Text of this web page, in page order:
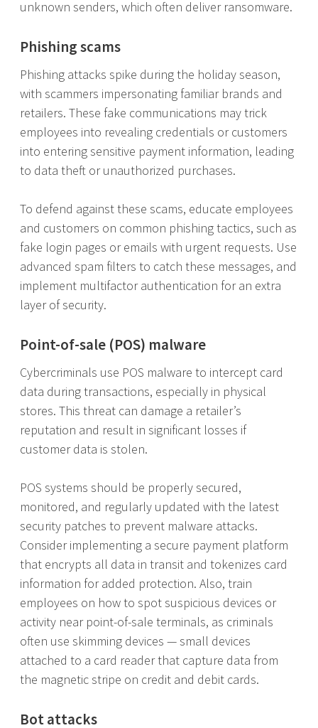
unknown senders, which often deliver ransomware.
Phishing scams
Phishing attacks spike during the holiday season,
with scammers impersonating familiar brands and
retailers. These fake communications may trick
employees into revealing credentials or customers
into entering sensitive payment information, leading
to data theft or unauthorized purchases.
To defend against these scams, educate employees
and customers on common phishing tactics, such as
fake login pages or emails with urgent requests. Use
advanced spam filters to catch these messages, and
implement multifactor authentication for an extra
layer of security.
Point-of-sale (POS) malware
Cybercriminals use POS malware to intercept card
data during transactions, especially in physical
stores. This threat can damage a retailer’s
reputation and result in significant losses if
customer data is stolen.
POS systems should be properly secured,
monitored, and regularly updated with the latest
security patches to prevent malware attacks.
Consider implementing a secure payment platform
that encrypts all data in transit and tokenizes card
information for added protection. Also, train
employees on how to spot suspicious devices or
activity near point-of-sale terminals, as criminals
often use skimming devices — small devices
attached to a card reader that capture data from
the magnetic stripe on credit and debit cards.
Bot attacks